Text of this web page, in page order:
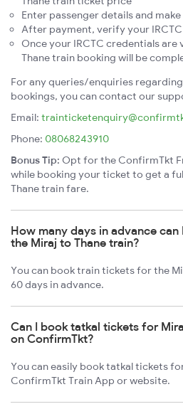
Enter passenger details and
After payment, verify your
Once your IRCTC credentials
Thane train booking will be
For any queries/enquiries
bookings, you can contact our
Email:
Phone: 08068243910
Bonus Tip: Opt for the ConfirmTkt
while booking your ticket to get a
Thane train fare.
How many days in advance
the Miraj to Thane train?
You can book train tickets for the
60 days in advance.
Can I book tatkal tickets for
on ConfirmTkt?
You can easily book tatkal tickets
ConfirmTkt Train App or website.